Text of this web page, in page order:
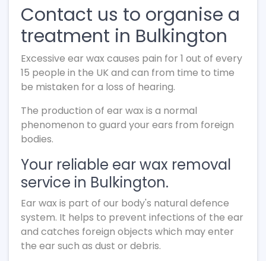
Contact us to organise a
treatment in Bulkington
Excessive ear wax causes pain for 1 out of every
15 people in the UK and can from time to time
be mistaken for a loss of hearing.
The production of ear wax is a normal
phenomenon to guard your ears from foreign
bodies.
Your reliable ear wax removal
service in Bulkington.
Ear wax is part of our body's natural defence
system. It helps to prevent infections of the ear
and catches foreign objects which may enter
the ear such as dust or debris.